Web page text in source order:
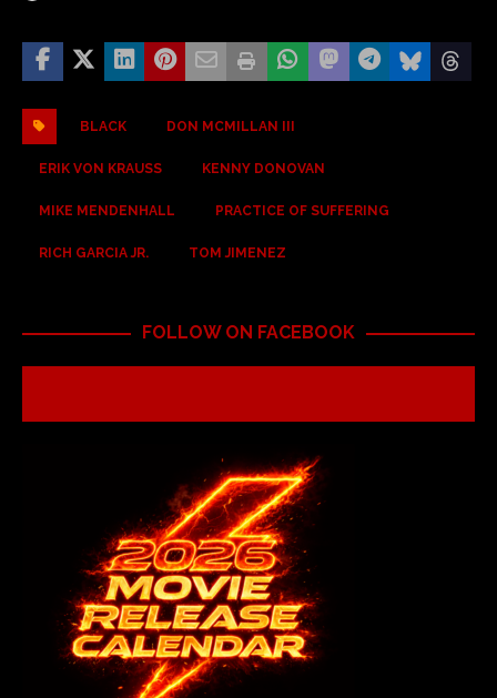
BLACK DON MCMILLAN III
ERIK VON KRAUSS KENNY DONOVAN
MIKE MENDENHALL PRACTICE OF SUFFERING
RICH GARCIA JR. TOM JIMENEZ
FOLLOW ON FACEBOOK